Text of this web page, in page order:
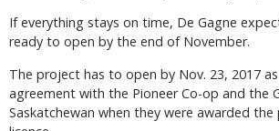
If everything stays on time, De Gagne
ready to open by the end of November.
The project has to open by Nov. 23, 2017
agreement with the Pioneer Co-op and the
Saskatchewan when they were awarded